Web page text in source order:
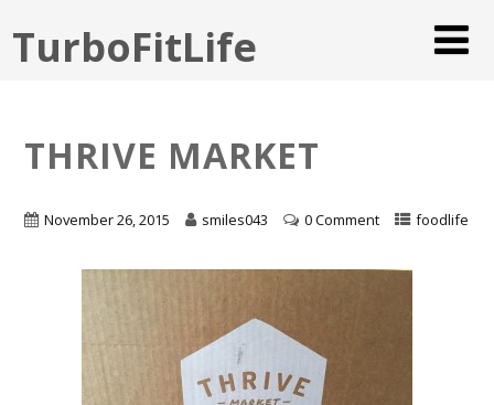
TurboFitLife
THRIVE MARKET
November 26, 2015 smiles043 0 Comment foodlife